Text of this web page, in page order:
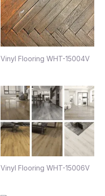
Vinyl Flooring WHT-15004V
Vinyl Flooring WHT-15006V